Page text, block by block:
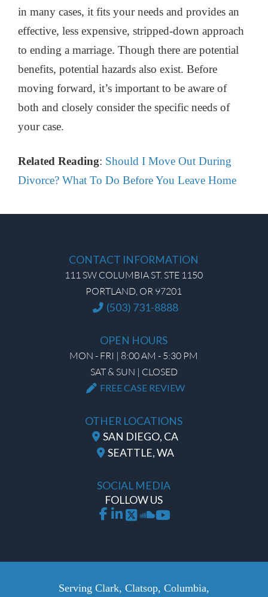
in many cases, it fits your needs and provides an
effective, less expensive, stripped-down approach
to ending a marriage. Though there are potential
benefits, potential hazards also exist. Before
moving forward, it’s important to be aware of
both and closely consider the specific needs of
your case.
Related Reading: Should I Move Out During
Divorce? What To Do Before You Leave Home
CONTACT INFORMATION
111 SW COLUMBIA ST. STE 1150
PORTLAND, OR 97201
(503) 731-8888
OPEN HOURS
MON - FRI | 8:00 AM - 5:30 PM
SAT & SUN | CLOSED
FREE CASE REVIEW
OTHER LOCATIONS
SAN DIEGO, CA
SEATTLE, WA
SOCIAL MEDIA
FOLLOW US
Serving Clark, Clatsop, Columbia,